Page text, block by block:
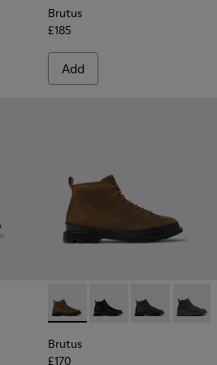
Brutus
£185
Add
Brutus - K300444-006 -
Brutus - K300444-
Brutus -Brutus
Brutus
£170